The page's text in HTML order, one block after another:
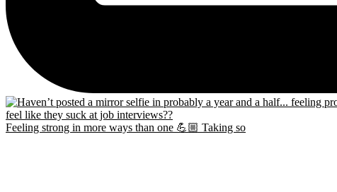
Feeling strong in more ways than one 💪🏼 Taking so